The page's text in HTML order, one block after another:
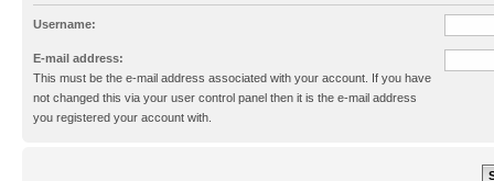
Username:
E-mail address:
This must be the e-mail address associated with your account. If you have
not changed this via your user control panel then it is the e-mail address
you registered your account with.